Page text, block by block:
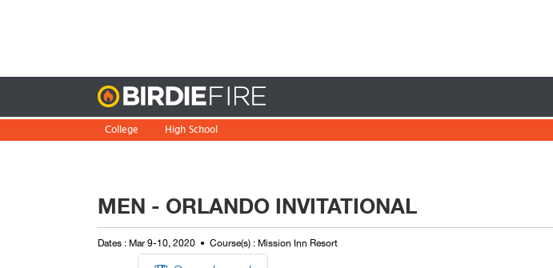
College High School
MEN - ORLANDO INVITATIONAL
Dates : Mar 9-10, 2020 Course(s) : Mission Inn Resort